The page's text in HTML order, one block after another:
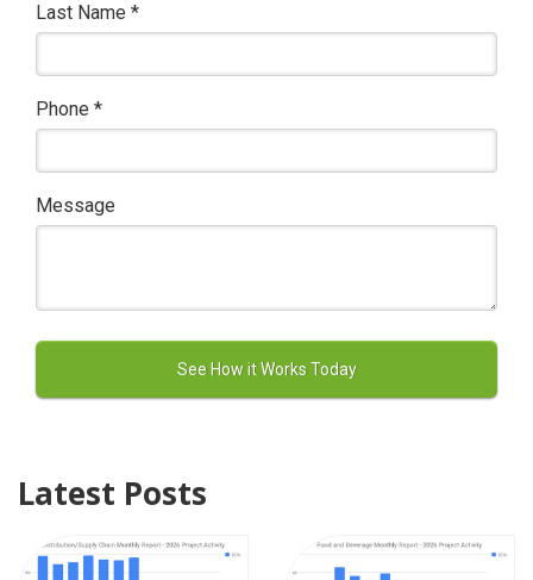
Last Name *
Phone *
Message
Latest Posts